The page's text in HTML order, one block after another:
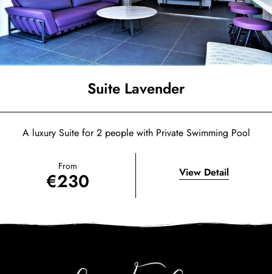
Suite Lavender
A luxury Suite for 2 people with Private Swimming Pool
From
€230 View Detail